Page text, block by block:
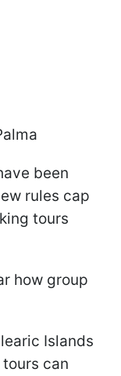
been
rules cap
tours
how group
Islands
can